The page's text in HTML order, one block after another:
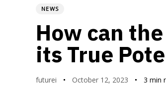
PUBLISHED
NEWS
How can
its True
Author
futurei
Published
October 12, 2023 3 min